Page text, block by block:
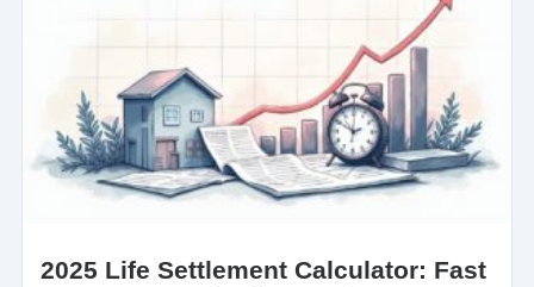
2025 Life Settlement Calculator: Fast